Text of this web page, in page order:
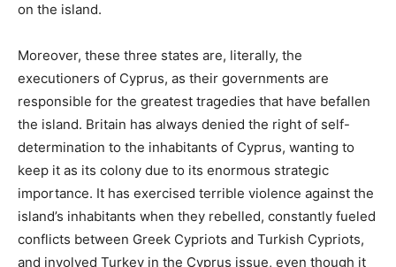
on the island.
Moreover, these three states are, literally, the
executioners of Cyprus, as their governments are
responsible for the greatest tragedies that have befallen
the island. Britain has always denied the right of self-
determination to the inhabitants of Cyprus, wanting to
keep it as its colony due to its enormous strategic
importance. It has exercised terrible violence against the
island’s inhabitants when they rebelled, constantly fueled
conflicts between Greek Cypriots and Turkish Cypriots,
and involved Turkey in the Cyprus issue, even though it